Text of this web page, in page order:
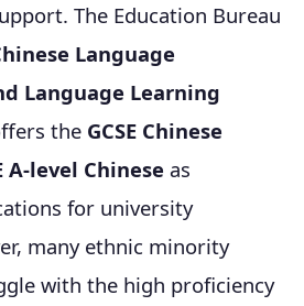
The Education Bureau
Language
Language Learning
the GCSE Chinese
A-level Chinese as
for university
many ethnic minority
with the high proficiency